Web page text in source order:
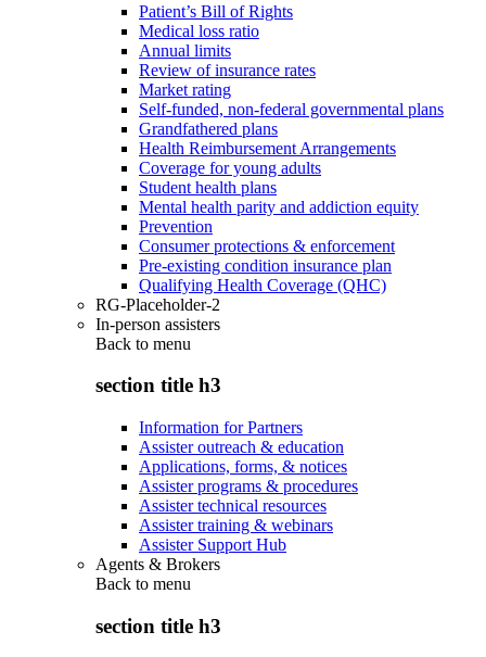
Patient’s Bill of Rights
Medical loss ratio
Annual limits
Review of insurance rates
Market rating
Self-funded, non-federal governmental plans
Grandfathered plans
Health Reimbursement Arrangements
Coverage for young adults
Student health plans
Mental health parity and addiction equity
Prevention
Consumer protections & enforcement
Pre-existing condition insurance plan
Qualifying Health Coverage (QHC)
RG-Placeholder-2
In-person assisters
Back to menu
section title h3
Information for Partners
Assister outreach & education
Applications, forms, & notices
Assister programs & procedures
Assister technical resources
Assister training & webinars
Assister Support Hub
Agents & Brokers
Back to menu
section title h3